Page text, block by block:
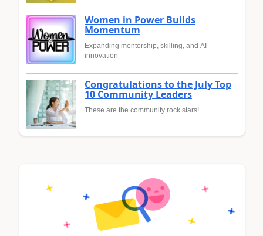
Women in Power Builds
Momentum
Expanding mentorship, skilling, and AI
innovation
Congratulations to the July Top
10 Community Leaders
These are the community rock stars!